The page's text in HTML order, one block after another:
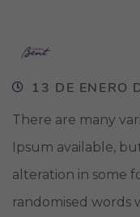
13 DE ENERO
There are many
Ipsum available,
alteration in some
randomised words